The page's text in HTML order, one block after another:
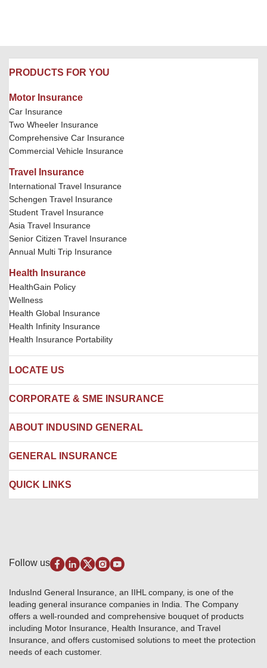
PRODUCTS FOR YOU
Motor Insurance
Car Insurance
Two Wheeler Insurance
Comprehensive Car Insurance
Commercial Vehicle Insurance
Travel Insurance
International Travel Insurance
Schengen Travel Insurance
Student Travel Insurance
Asia Travel Insurance
Senior Citizen Travel Insurance
Annual Multi Trip Insurance
Health Insurance
HealthGain Policy
Wellness
Health Global Insurance
Health Infinity Insurance
Health Insurance Portability
LOCATE US
Locate us
Hospital Empanelment Form
Branches
CORPORATE & SME INSURANCE
Corporate Insurance
Engineering Insurance
Package Insurance
Marine Insurance
ABOUT INDUSIND GENERAL
About us
Careers
Awards and Recognition
Disclaimer
Terms & Conditions
Investor Relations
GRO details of active branches
Become our partner
Anywhere Cashless
GENERAL INSURANCE
IRDAI
QUICK LINKS
Alerts & Updates
Download Forms & Wordings
Products offered and withdrawn list
Approved Products (FY 2023-24 onwards)
Base Products List
Do's & Dont's
Sitemap
Follow us
IndusInd General Insurance, an IIHL company, is one of the
leading general insurance companies in India. The Company
offers a well-rounded and comprehensive bouquet of products
including Motor Insurance, Health Insurance, and Travel
Insurance, and offers customised solutions to meet the protection
needs of each customer.